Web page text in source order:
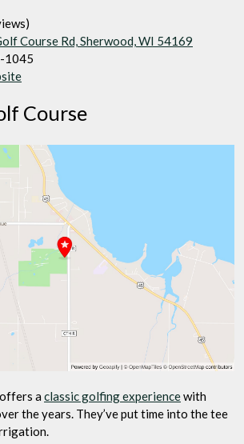
Course Rd, Sherwood, WI 54169
1045
Course
a classic golfing experiencewith
the years. They’ve put time into the tee